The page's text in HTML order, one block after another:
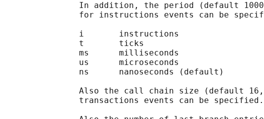
In addition, the period (default
for instructions events can be
               i       instructions
               t       ticks
               ms      milliseconds
               us      microseconds
               ns      nanoseconds (default)
Also the call chain size (default
               transactions events can be specified.